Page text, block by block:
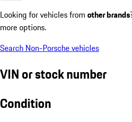
Looking for vehicles from other brands
more options.
Search Non-Porsche vehicles
VIN or stock number
Condition